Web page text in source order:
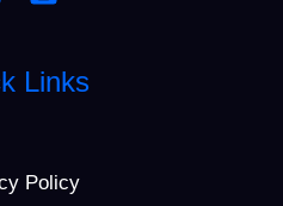
Links
Policy